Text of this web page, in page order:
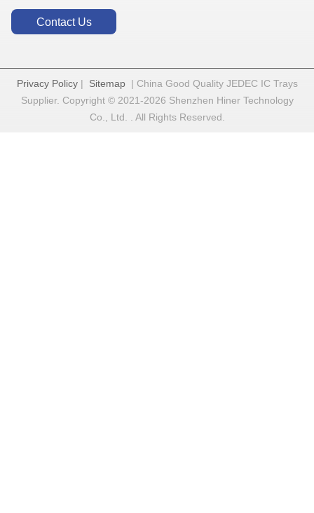
Contact Us
Privacy Policy| Sitemap| China Good Quality JEDEC IC Trays
Supplier. Copyright © 2021-2026 Shenzhen Hiner Technology
Co., Ltd. . All Rights Reserved.